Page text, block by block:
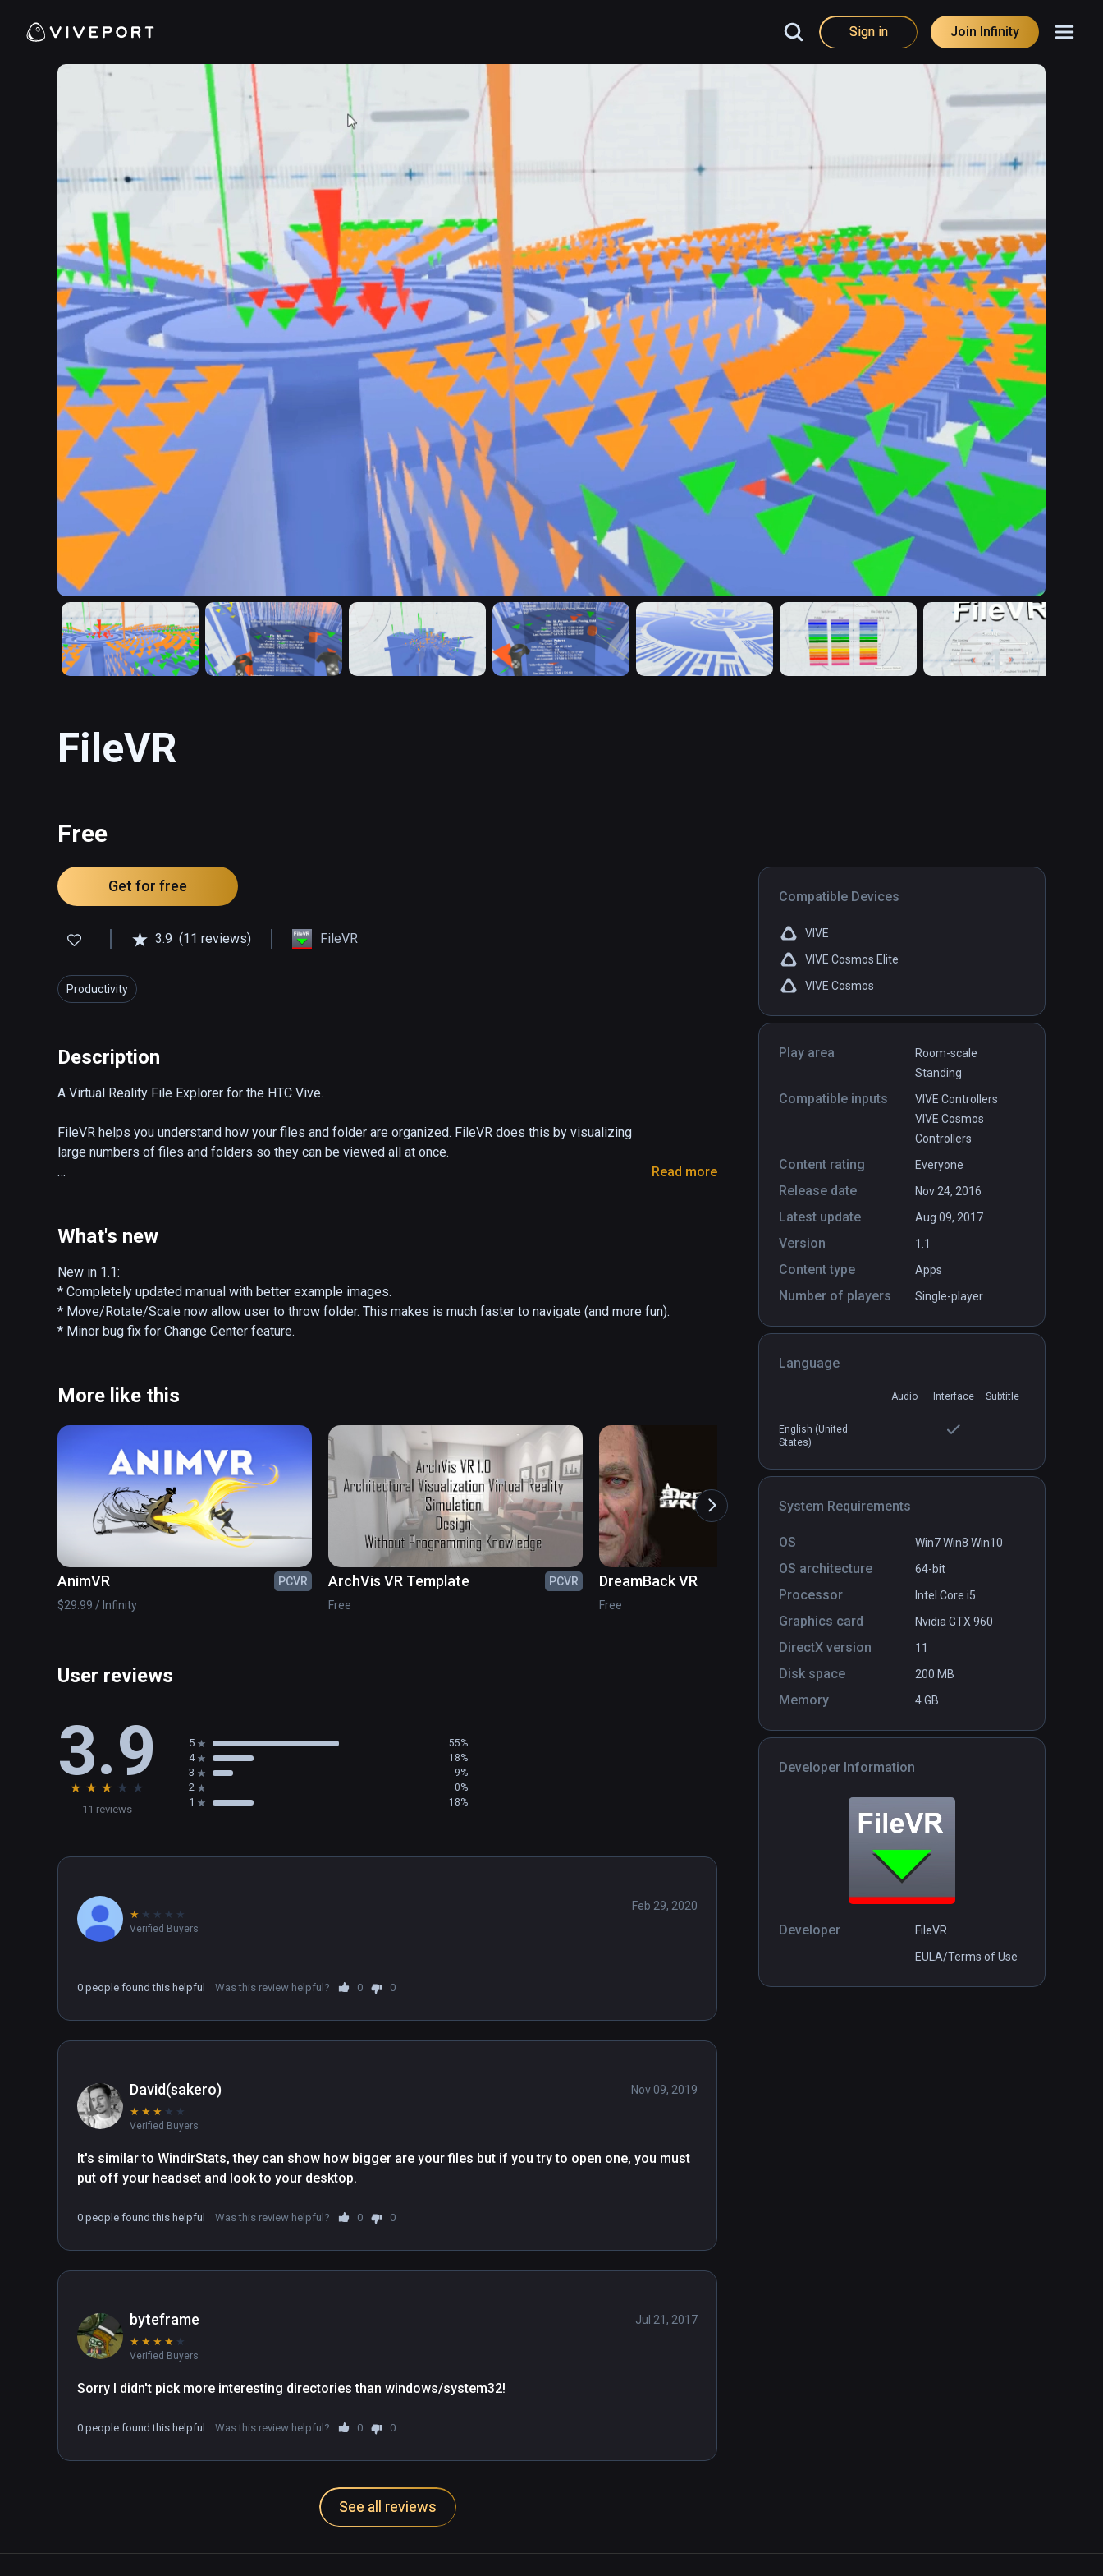
Sign in Join Infinity
FileVR
Free
Compatible Devices
VIVE
VIVE Cosmos Elite
VIVE Cosmos
Play area
Room-scale
Standing
Compatible inputs
VIVE Controllers
VIVE Cosmos
Controllers
Content rating Everyone
Release date Nov 24, 2016
Latest update Aug 09, 2017
Version 1.1
Content type Apps
Number of players Single-player
Language
Audio Interface Subtitle
English (United
States)
System Requirements
OS Win7 Win8 Win10
OS architecture 64-bit
Processor Intel Core i5
Graphics card Nvidia GTX 960
DirectX version 11
Disk space 200 MB
Memory 4 GB
Developer Information
Developer
FileVR
EULA/Terms of Use
Get for free
3.9 (11 reviews) FileVR
Productivity
Description
A Virtual Reality File Explorer for the HTC Vive.
FileVR helps you understand how your files and folder are organized. FileVR does this by visualizing
large numbers of files and folders so they can be viewed all at once.
controller will display more information.
Read more
What's new
New in 1.1:
* Completely updated manual with better example images.
* Move/Rotate/Scale now allow user to throw folder. This makes is much faster to navigate (and more fun).
* Minor bug fix for Change Center feature.
More like this
AnimVR
PCVR
$29.99 / Infinity
ArchVis VR Template
PCVR
Free
DreamBack VR
Free
User reviews
3.9
★ ★ ★ ★ ★
11 reviews
5 55%
4 18%
3 9%
2 0%
1 18%
★ ★ ★ ★ ★
Verified Buyers
Feb 29, 2020
0 people found this helpful Was this review helpful? 0 0
David(sakero)
★ ★ ★ ★ ★
Verified Buyers
Nov 09, 2019
It's similar to WindirStats, they can show how bigger are your files but if you try to open one, you must
0 people found this helpful Was this review helpful? 0 0
byteframe
★ ★ ★ ★ ★
Verified Buyers
Jul 21, 2017
Sorry I didn't pick more interesting directories than windows/system32!
0 people found this helpful Was this review helpful? 0 0
See all reviews